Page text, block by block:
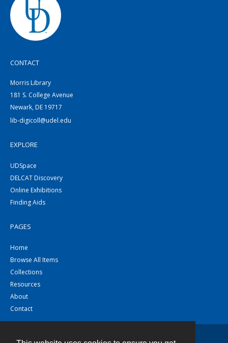
CONTACT
Morris Library
181 S. College Avenue
Newark, DE 19717
lib-digicoll@udel.edu
EXPLORE
UDSpace
DELCAT Discovery
Online Exhibitions
Finding Aids
PAGES
Home
Browse All Items
Collections
Resources
About
Contact